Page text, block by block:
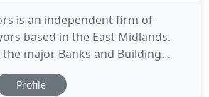
is an independent firm of
based in the East Midlands.
major Banks and Building
assist with a variety of different
are countrywide, for full details
Profile